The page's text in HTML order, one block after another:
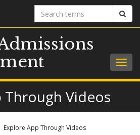
Search
terms
Through Videos
Explore App Through Videos